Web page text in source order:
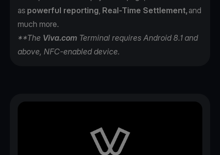
as powerful reporting, Real-Time Settlement,and
much more.
**The Viva.com Terminal requires Android 8.1 and
above, NFC-enabled device.